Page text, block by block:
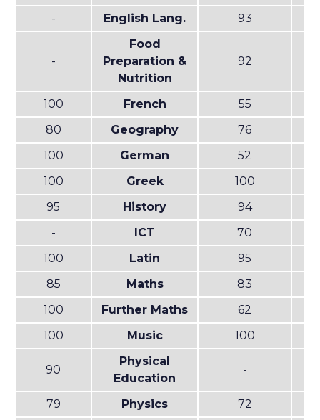
-
English Lang. 93
-
Food
Preparation &
Nutrition
92
100 French
55
80
Geography
76
100
German
52
100
Greek
100
95
History
94
-
ICT
70
100
Latin
95
85
Maths
83
100
Further Maths
62
100
Music 100
90
Physical
Education
-
79 Physics 72